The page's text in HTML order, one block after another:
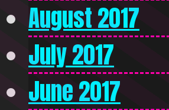
August 2017
July 2017
June 2017